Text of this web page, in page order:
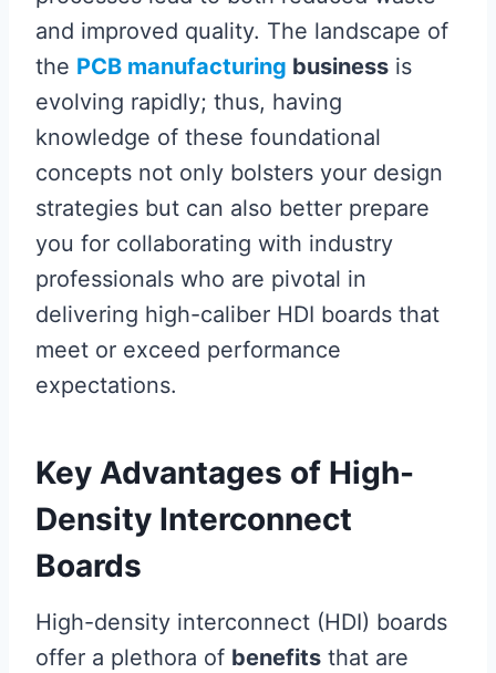
and improved quality. The landscape of
the PCB manufacturing business is
evolving rapidly; thus, having
knowledge of these foundational
concepts not only bolsters your design
strategies but can also better prepare
you for collaborating with industry
professionals who are pivotal in
delivering high-caliber HDI boards that
meet or exceed performance
expectations.
Key Advantages of High-
Density Interconnect
Boards
High-density interconnect (HDI) boards
offer a plethora of benefits that are